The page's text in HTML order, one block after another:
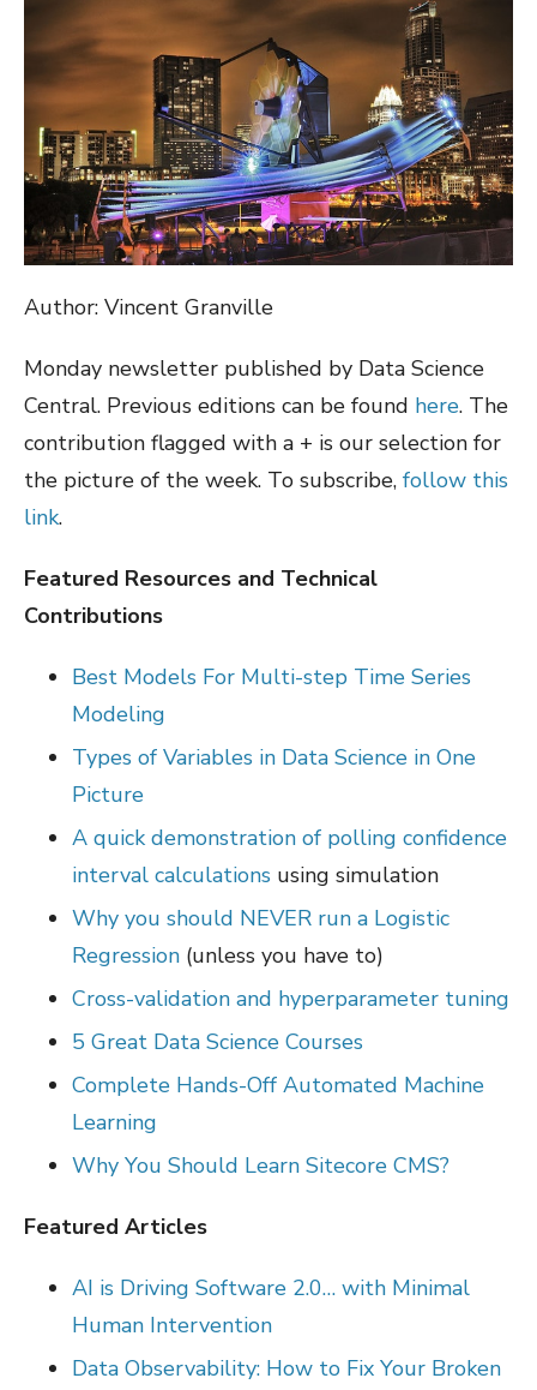
Author: Vincent Granville
Monday newsletter published by Data Science
Central. Previous editions can be found here. The
contribution flagged with a + is our selection for
the picture of the week. To subscribe, follow this
link.
Featured Resources and Technical
Contributions
Best Models For Multi-step Time Series
Modeling
Types of Variables in Data Science in One
Picture
A quick demonstration of polling confidence
interval calculations using simulation
Why you should NEVER run a Logistic
Regression (unless you have to)
Cross-validation and hyperparameter tuning
5 Great Data Science Courses
Complete Hands-Off Automated Machine
Learning
Why You Should Learn Sitecore CMS?
Featured Articles
AI is Driving Software 2.0… with Minimal
Human Intervention
Data Observability: How to Fix Your Broken